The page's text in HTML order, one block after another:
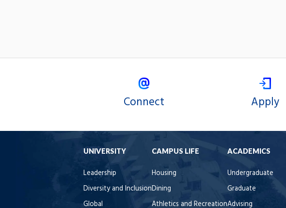
Connect Apply
UNIVERSITY
Leadership
Diversity and Inclusion
Global
CAMPUS LIFE
Housing
Dining
Athletics and Recreation
ACADEMICS
Undergraduate
Graduate
Advising